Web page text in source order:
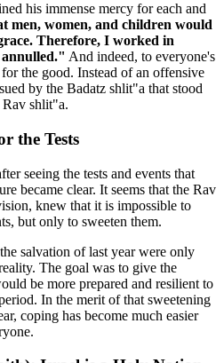
his immense mercy for each and
men, women, and children would
Therefore, I worked in
And indeed, to everyone's
the good. Instead of an offensive
by the Badatz shlit"a that stood
shlit"a.
the Tests
seeing the tests and events that
became clear. It seems that the Rav
knew that it is impossible to
but only to sweeten them.
salvation of last year were only
The goal was to give the
be more prepared and resilient to
In the merit of that sweetening
coping has become much easier